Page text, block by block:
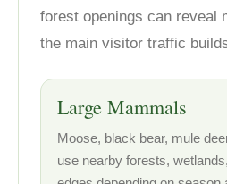
forest openings can reveal
the main visitor traffic
Large Mammals
Moose, black bear, mule
use nearby forests,